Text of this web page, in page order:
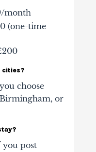
month
(one-time
cities?
choose
or
you post